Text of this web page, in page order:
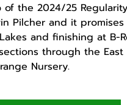
of the 2024/25
Pilcher and it
and finishing at B-
through the
Nursery.